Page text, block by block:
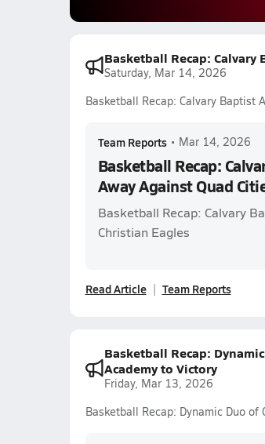
Basketball Recap:
Saturday, Mar 14, 2026
Basketball Recap: Calvary Baptist
Team Reports • Mar 14, 2026
Basketball Recap:
Away Against Quad
Basketball Recap: Calvary
Christian Eagles
Read Article Team Reports
Basketball Recap:
Academy to Victory
Friday, Mar 13, 2026
Basketball Recap: Dynamic Duo of